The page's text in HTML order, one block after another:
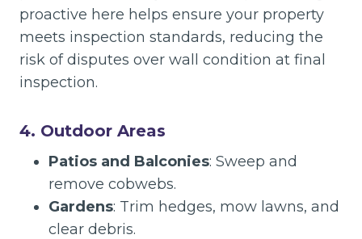
proactive here helps ensure your property
meets inspection standards, reducing the
risk of disputes over wall condition at final
inspection.
4. Outdoor Areas
Patios and Balconies: Sweep and
remove cobwebs.
Gardens: Trim hedges, mow lawns, and
clear debris.